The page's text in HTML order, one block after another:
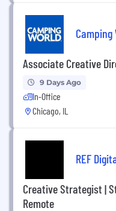
Camping
Associate Creative
9 Days Ago
In-Office
Chicago, IL
REF
Creative Strategist |
Remote